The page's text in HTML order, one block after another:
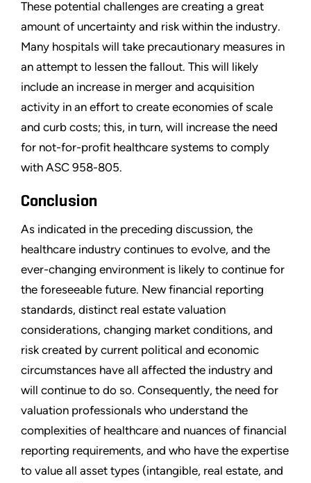
These potential challenges are creating a great
amount of uncertainty and risk within the industry.
Many hospitals will take precautionary measures in
an attempt to lessen the fallout. This will likely
include an increase in merger and acquisition
activity in an effort to create economies of scale
and curb costs; this, in turn, will increase the need
for not-for-profit healthcare systems to comply
with ASC 958-805.
Conclusion
As indicated in the preceding discussion, the
healthcare industry continues to evolve, and the
ever-changing environment is likely to continue for
the foreseeable future. New financial reporting
standards, distinct real estate valuation
considerations, changing market conditions, and
risk created by current political and economic
circumstances have all affected the industry and
will continue to do so. Consequently, the need for
valuation professionals who understand the
complexities of healthcare and nuances of financial
reporting requirements, and who have the expertise
to value all asset types (intangible, real estate, and